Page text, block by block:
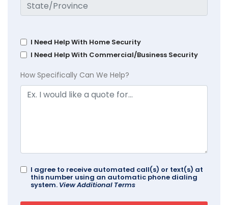
I Need Help With Home Security
I Need Help With Commercial/Business Security
How Specifically Can We Help?
I agree to receive automated call(s) or text(s) at
this number using an automatic phone dialing
system. View Additional Terms